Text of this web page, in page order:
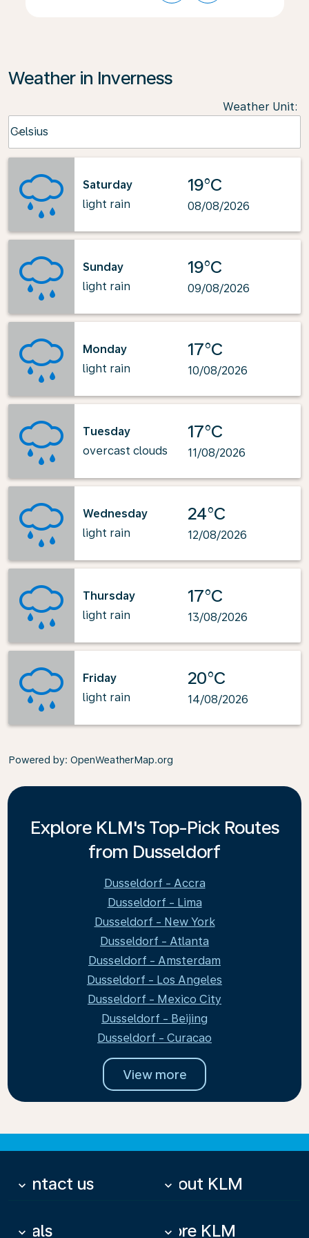
Weather in Inverness
Weather Unit:
Celsius
keyboard_arrow_down
Saturday
light rain
19°C
08/08/2026
Sunday
light rain
19°C
09/08/2026
Monday
light rain
17°C
10/08/2026
Tuesday
overcast clouds
17°C
11/08/2026
Wednesday
light rain
24°C
12/08/2026
Thursday
light rain
17°C
13/08/2026
Friday
light rain
20°C
14/08/2026
Powered by: OpenWeatherMap.org
Explore KLM's Top-Pick Routes
from Dusseldorf
Dusseldorf - Accra
Dusseldorf - Lima
Dusseldorf - New York
Dusseldorf - Atlanta
Dusseldorf - Amsterdam
Dusseldorf - Los Angeles
Dusseldorf - Mexico City
Dusseldorf - Beijing
Dusseldorf - Curacao
View more
Contact us
keyboard_arrow_down About KLM
keyboard_arrow_down
Deals
keyboard_arrow_down More KLM
keyboard_arrow_down